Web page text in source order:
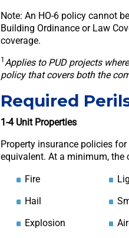
Note: An HO-6 policy cannot
Building Ordinance or Law
coverage.
1 Applies to PUD projects
policy that covers both the
Required
1-4 Unit Properties
Property insurance policies
equivalent. At a minimum,
Fire
Hail
Explosion